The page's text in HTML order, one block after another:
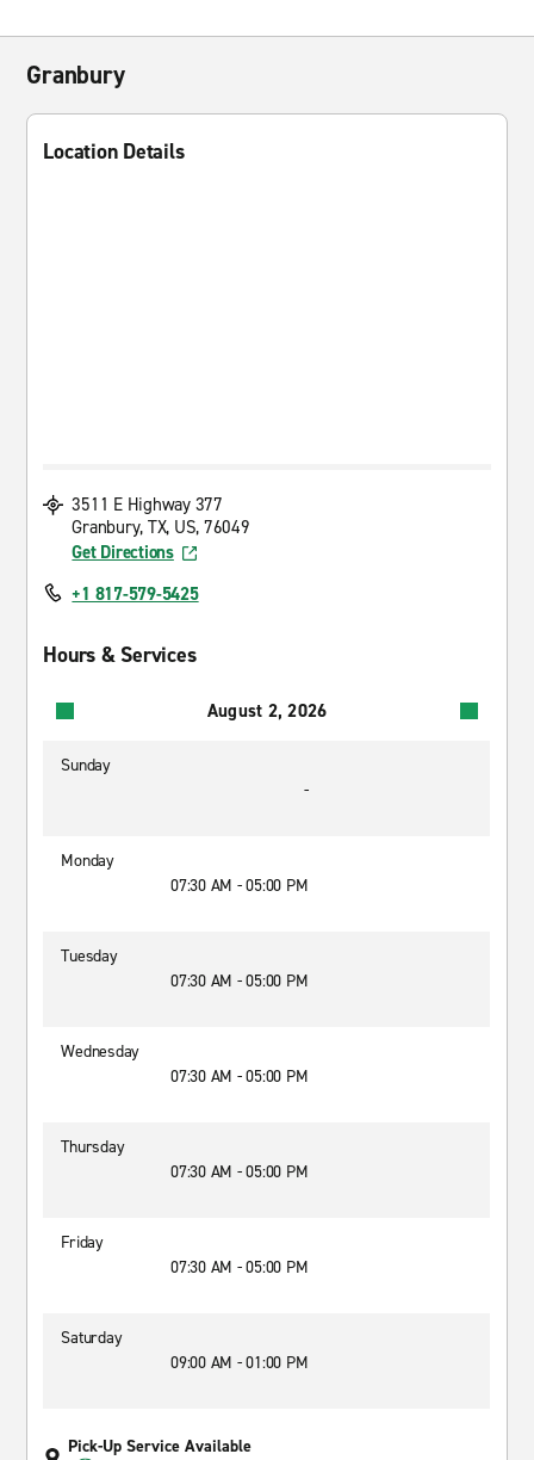
Granbury
Location Details
3511 E Highway 377
Granbury, TX, US, 76049
Get Directions
+1 817-579-5425
Hours & Services
August 2, 2026
Sunday
-
Monday
07:30 AM - 05:00 PM
Tuesday
07:30 AM - 05:00 PM
Wednesday
07:30 AM - 05:00 PM
Thursday
07:30 AM - 05:00 PM
Friday
07:30 AM - 05:00 PM
Saturday
09:00 AM - 01:00 PM
Pick-Up Service Available